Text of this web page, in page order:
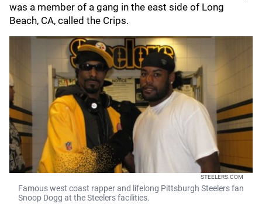
was a member of a gang in the east side of Long
Beach, CA, called the Crips.
STEELERS.COM
Famous west coast rapper and lifelong Pittsburgh Steelers fan
Snoop Dogg at the Steelers facilities.